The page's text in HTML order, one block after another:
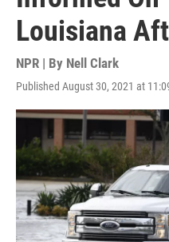
Louisiana
NPR | By Nell Clark
Published August 30, 2021 at